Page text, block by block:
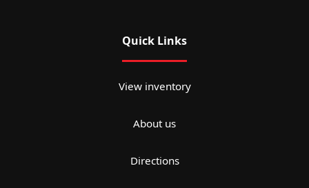
Quick Links
View inventory
About us
Directions